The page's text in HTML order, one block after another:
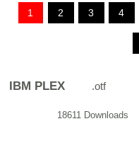
1 2 3 4
IBM PLEX .otf
18611 Downloads